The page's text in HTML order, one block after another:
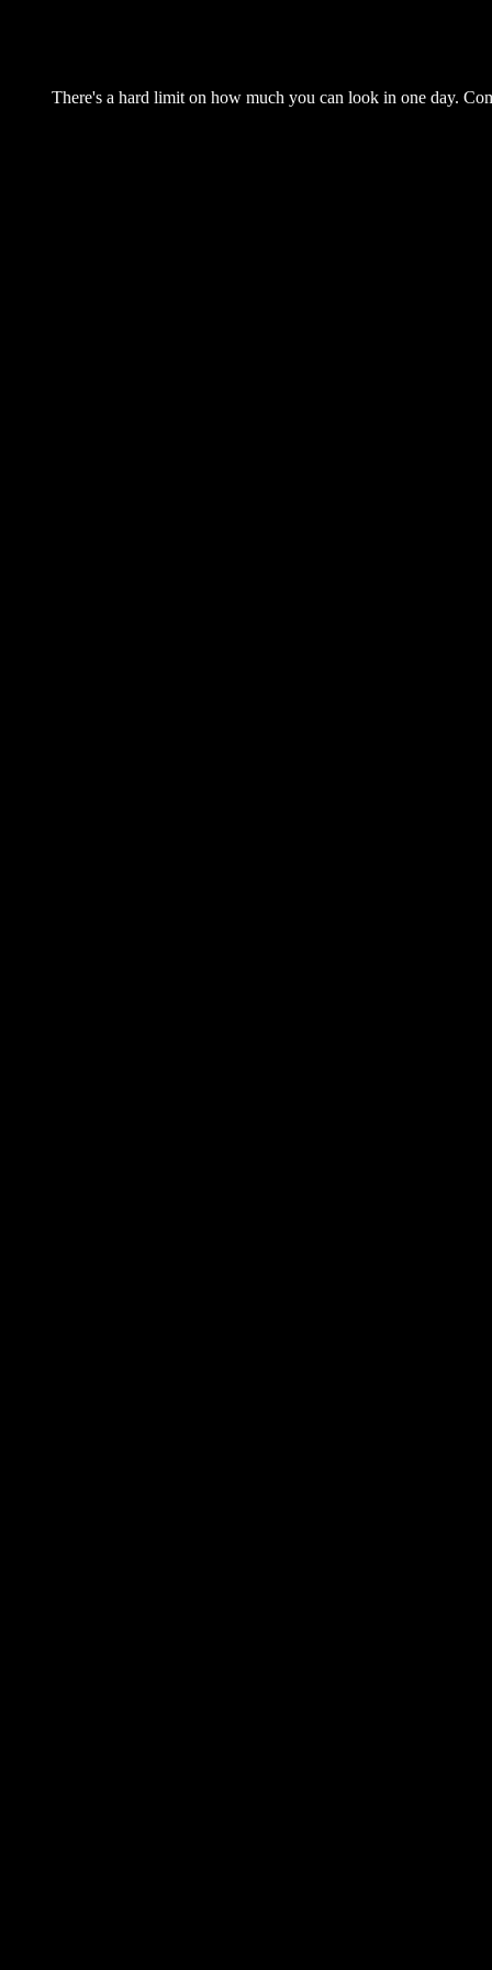
There's a hard limit on how much you can look in one day.